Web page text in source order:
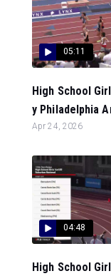
05:11
High School
y Philadelphia
Apr 24, 2026
04:48
High School